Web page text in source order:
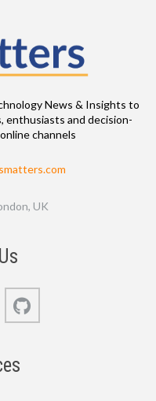
News & Insights to
enthusiasts and decision-
channels
UK